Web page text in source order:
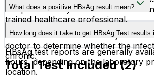
sample is usually collected from a
trained healthcare professional.
What does a positive HBsAg result mean?
A positive HBsAg result may indicate
B infection. Further tests may be
doctor to determine whether the
chronic.
How long does it take to get HBsAg Test results
HBsAg test reports are generally
hours, depending on the laboratory
location.
Total Test Included (2)